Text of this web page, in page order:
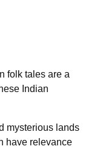
folk tales are a
Indian
mysterious lands
have relevance